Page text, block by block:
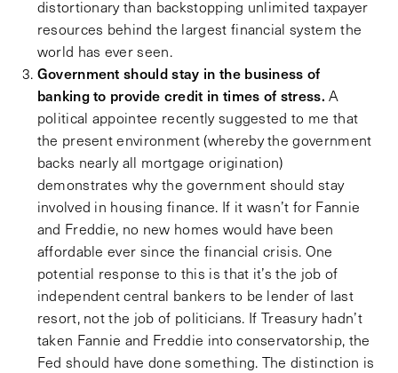
distortionary than backstopping unlimited taxpayer
resources behind the largest financial system the
world has ever seen.
Government should stay in the business of
banking to provide credit in times of stress. A
political appointee recently suggested to me that
the present environment (whereby the government
backs nearly all mortgage origination)
demonstrates why the government should stay
involved in housing finance. If it wasn’t for Fannie
and Freddie, no new homes would have been
affordable ever since the financial crisis. One
potential response to this is that it’s the job of
independent central bankers to be lender of last
resort, not the job of politicians. If Treasury hadn’t
taken Fannie and Freddie into conservatorship, the
Fed should have done something. The distinction is